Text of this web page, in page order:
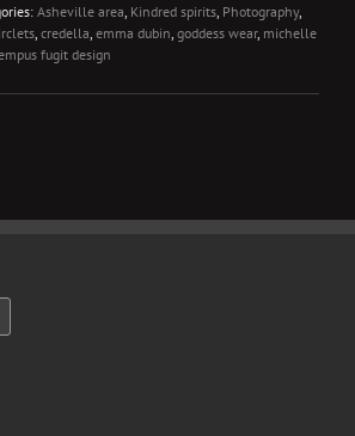
Asheville area Kindred spirits Photography,
credella emma dubin goddess wear, michelle
fugit design